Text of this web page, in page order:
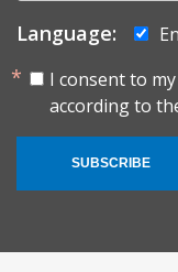
Language:
I consent to
according to
SUBSCRIBE